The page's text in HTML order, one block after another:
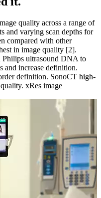
quality across a range of
and varying scan depths for
compared with other
in image quality [2].
ultrasound DNA to
and increase definition.
definition. SonoCT high-
xRes image